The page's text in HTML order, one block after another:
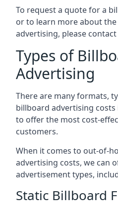
To request a quote for a
or to learn more about
advertising, please
Types of
Advertising
There are many formats,
billboard advertising costs
to offer the most cost-
customers.
When it comes to out-of-
advertising costs, we can
advertisement types,
Static Billboard